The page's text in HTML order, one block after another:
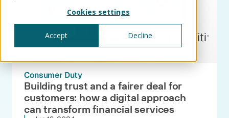
Cookies settings
Accept Decline
WikiKore®
Digital encyclopaedia of taxonomy
KoreStack
Consumer Duty
Building trust and a fairer deal for
customers: how a digital approach
can transform financial services